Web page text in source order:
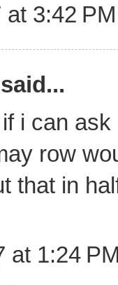
3:42 PM
said...
i can
row
that in
at 1:24